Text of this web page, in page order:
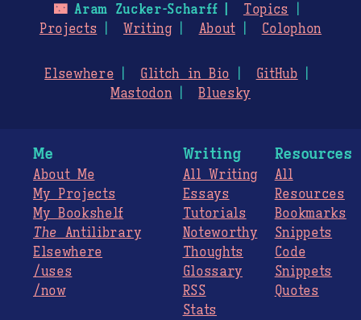
🌃Aram Zucker-Scharff
Topics
Projects
Writing About Colophon
Elsewhere Glitch in Bio
GitHub
Mastodon
Bluesky
Me
About Me
My Projects
My Bookshelf
The Antilibrary
Elsewhere
/uses
/now
Writing
All Writing
Essays
Tutorials
Noteworthy
Thoughts
Glossary
RSS
Stats
Resources
All
Resources
Bookmarks
Snippets
Code
Snippets
Quotes